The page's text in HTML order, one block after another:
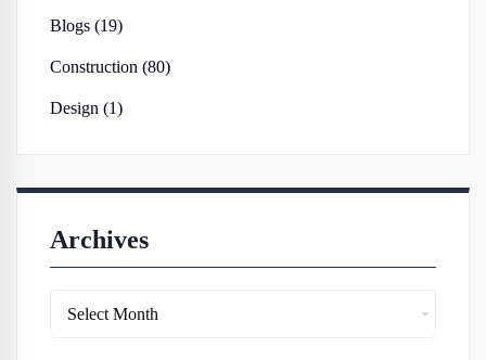
Blogs (19)
Construction (80)
Design (1)
Archives